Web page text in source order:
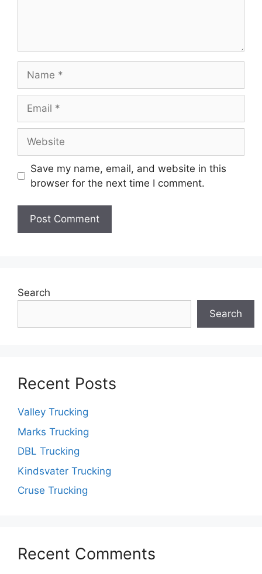
Save my name, email, and website in this
browser for the next time I comment.
Search
Search
Recent Posts
Valley Trucking
Marks Trucking
DBL Trucking
Kindsvater Trucking
Cruse Trucking
Recent Comments